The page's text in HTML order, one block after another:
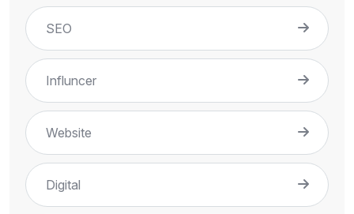
SEO
Influncer
Website
Digital